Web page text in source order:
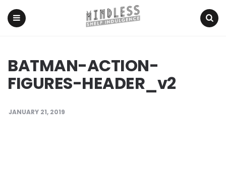
BATMAN-ACTION-
FIGURES-HEADER_v2
JANUARY 21, 2019